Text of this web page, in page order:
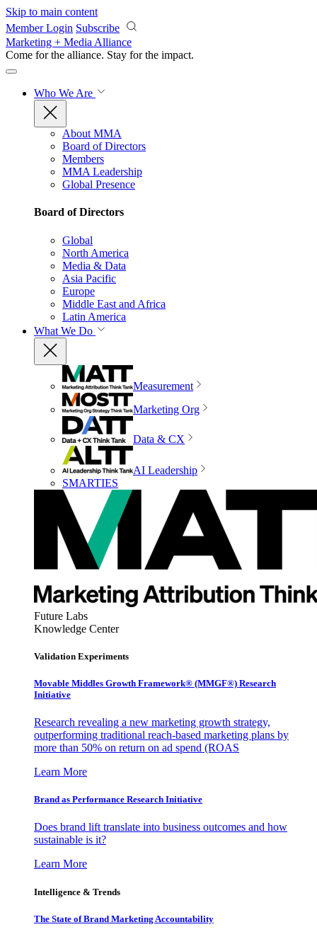
Skip to main content
Member Login Subscribe
Marketing + Media Alliance
Come for the alliance. Stay for the impact.
Who We Are
About MMA
Board of Directors
Members
MMA Leadership
Global Presence
Board of Directors
Global
North America
Media & Data
Asia Pacific
Europe
Middle East and Africa
Latin America
What We Do
Measurement
Marketing Org
Data & CX
AI Leadership
SMARTIES
Future Labs
Knowledge Center
Validation Experiments
Movable Middles Growth Framework® (MMGF®) Research
Initiative
Research revealing a new marketing growth strategy,
outperforming traditional reach-based marketing plans by
more than 50% on return on ad spend (ROAS
Learn More
Brand as Performance Research Initiative
Does brand lift translate into business outcomes and how
sustainable is it?
Learn More
Intelligence & Trends
The State of Brand Marketing Accountability